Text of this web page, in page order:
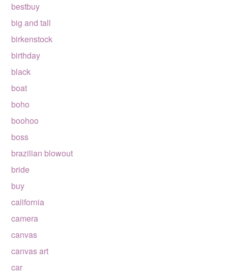
bestbuy
big and tall
birkenstock
birthday
black
boat
boho
boohoo
boss
brazilian blowout
bride
buy
california
camera
canvas
canvas art
car